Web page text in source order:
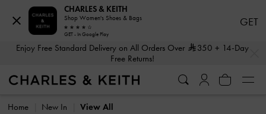
Enjoy Free Standard Delivery on All Orders Over 350 + 14-Day
Free Returns!
Enjoy Free Standard Delivery on All Orders Over 350
+ 14-Day
Home
New In View All
CHARLES & KEITH
Shop Women's Shoes & Bags
GET - In Google Play
GET